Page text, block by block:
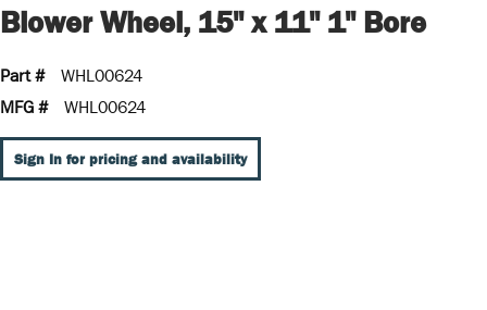
Blower Wheel, 15" x 11" 1" Bore
Part #
WHL00624
MFG #
WHL00624
Sign In for pricing and availability